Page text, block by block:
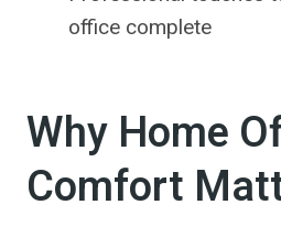
office complete
Why Home
Comfort